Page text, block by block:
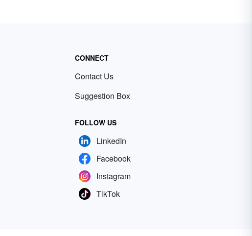
CONNECT
Contact Us
Suggestion Box
FOLLOW US
LinkedIn
Facebook
Instagram
TikTok